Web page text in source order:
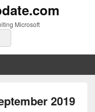
Microsoft
2019